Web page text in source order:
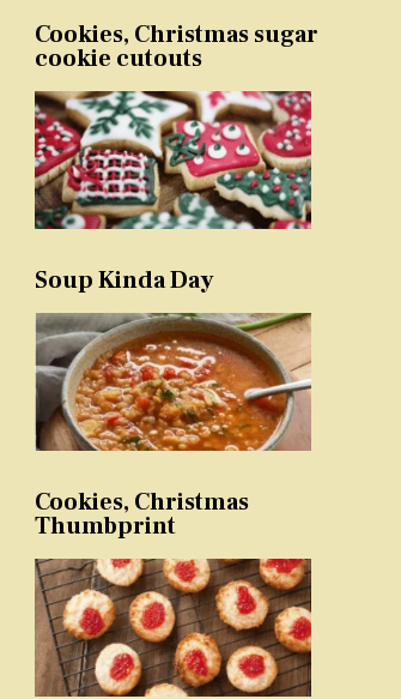
Cookies, Christmas sugar
cookie cutouts
Soup Kinda Day
Cookies, Christmas
Thumbprint